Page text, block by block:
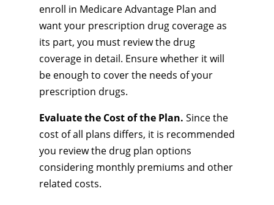
enroll in Medicare Advantage Plan and
want your prescription drug coverage as
its part, you must review the drug
coverage in detail. Ensure whether it will
be enough to cover the needs of your
prescription drugs.
Evaluate the Cost of the Plan. Since the
cost of all plans differs, it is recommended
you review the drug plan options
considering monthly premiums and other
related costs.